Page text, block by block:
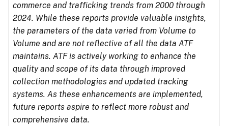
commerce and trafficking trends from 2000 through
2024. While these reports provide valuable insights,
the parameters of the data varied from Volume to
Volume and are not reflective of all the data ATF
maintains. ATF is actively working to enhance the
quality and scope of its data through improved
collection methodologies and updated tracking
systems. As these enhancements are implemented,
future reports aspire to reflect more robust and
comprehensive data.